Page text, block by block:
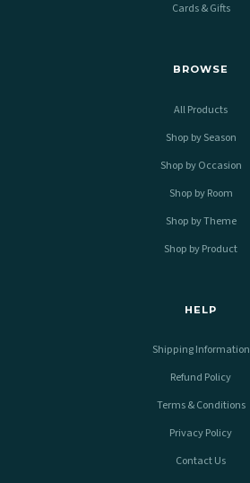
Cards & Gifts
BROWSE
All Products
Shop by Season
Shop by Occasion
Shop by Room
Shop by Theme
Shop by Product
HELP
Shipping Information
Refund Policy
Terms & Conditions
Privacy Policy
Contact Us